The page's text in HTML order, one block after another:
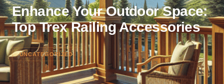
Enhance Your Outdoor Space:
Top Trex Railing Accessories
UNCATEGORIZED